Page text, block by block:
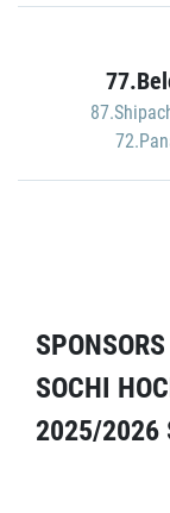
SOCHI
2025/2026